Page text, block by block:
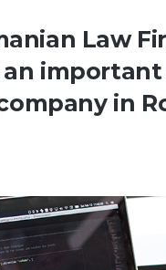
Law
in